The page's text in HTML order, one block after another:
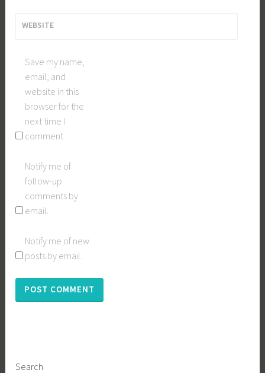
WEBSITE
Save my name,
email, and
website in this
browser for the
next time I
comment.
Notify me of
follow-up
comments by
email.
Notify me of new
posts by email.
Search